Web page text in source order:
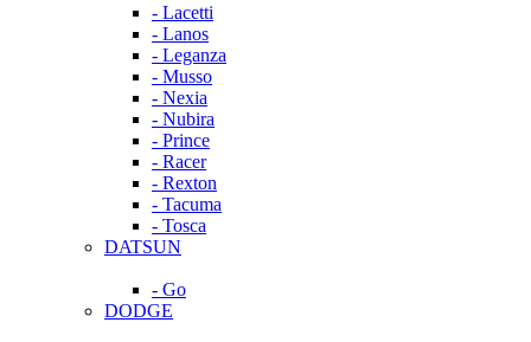
- Lacetti
- Lanos
- Leganza
- Musso
- Nexia
- Nubira
- Prince
- Racer
- Rexton
- Tacuma
- Tosca
DATSUN
- Go
DODGE